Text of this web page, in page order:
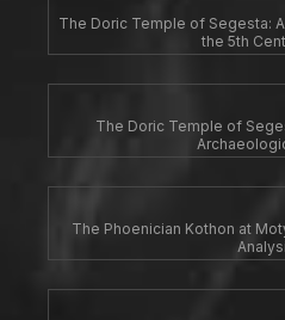
The Doric Temple of Segesta:
the 5th
The Doric Temple of
The Phoenician Kothon at